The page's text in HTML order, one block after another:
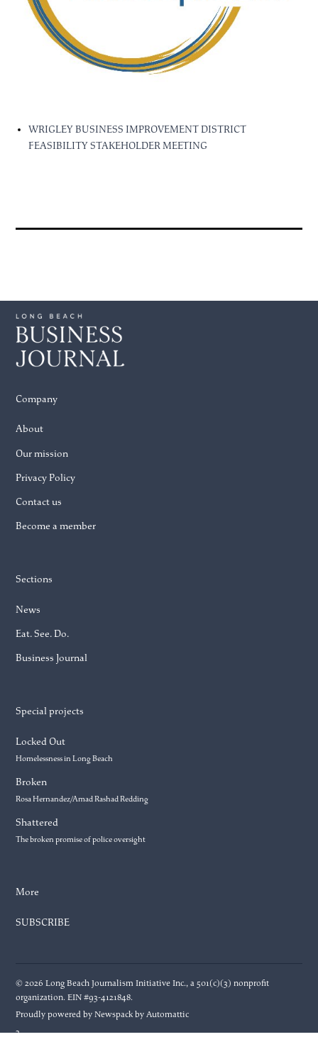
WRIGLEY BUSINESS IMPROVEMENT DISTRICT
FEASIBILITY STAKEHOLDER MEETING
Company
About
Our mission
Privacy Policy
Contact us
Become a member
Sections
News
Eat. See. Do.
Business Journal
Special projects
Locked Out
Homelessness in Long Beach
Broken
Rosa Hernandez/Amad Rashad Redding
Shattered
The broken promise of police oversight
More
SUBSCRIBE
© 2026 Long Beach Journalism Initiative Inc., a 501(c)(3) nonprofit
organization. EIN #93-4121848.
Proudly powered by Newspack by Automattic
3